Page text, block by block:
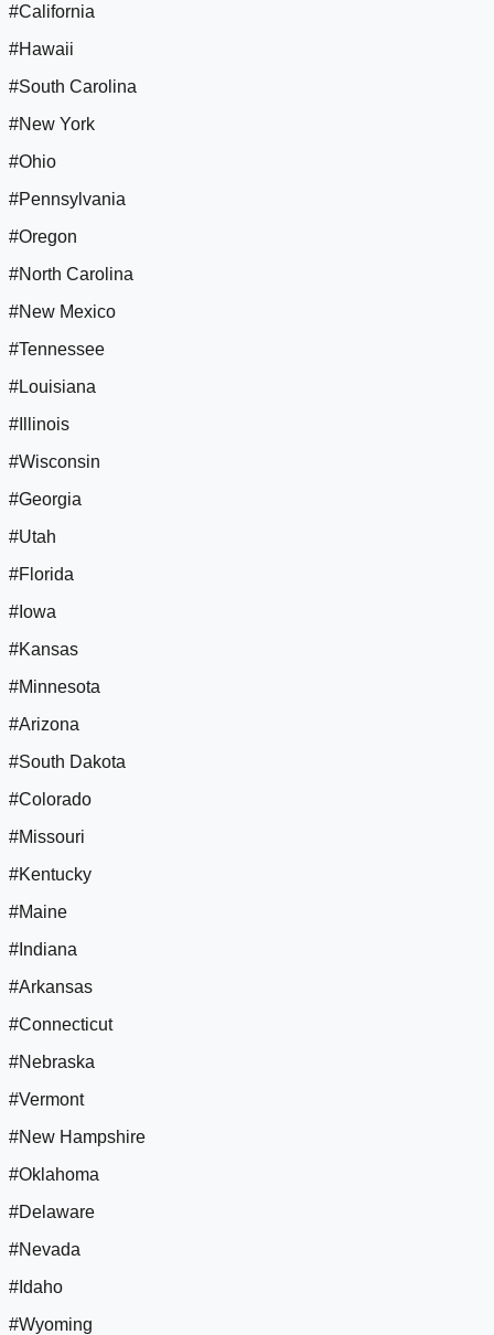
#California
#Hawaii
#South Carolina
#New York
#Ohio
#Pennsylvania
#Oregon
#North Carolina
#New Mexico
#Tennessee
#Louisiana
#Illinois
#Wisconsin
#Georgia
#Utah
#Florida
#Iowa
#Kansas
#Minnesota
#Arizona
#South Dakota
#Colorado
#Missouri
#Kentucky
#Maine
#Indiana
#Arkansas
#Connecticut
#Nebraska
#Vermont
#New Hampshire
#Oklahoma
#Delaware
#Nevada
#Idaho
#Wyoming